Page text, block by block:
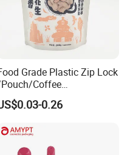
Grade Plastic Zip Lock
Coffee
Grain/Biscuit /Sugar
/ Candy / Pepper
/Packing/Package Bag with
Zipper Moisture-Proof
0.26